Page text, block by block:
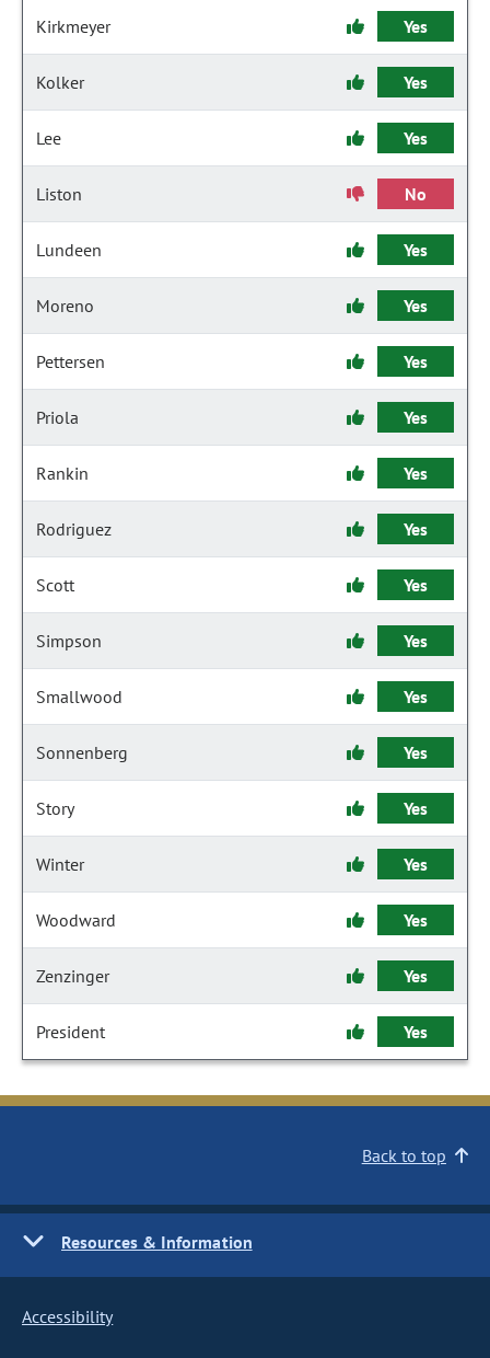
Kirkmeyer Yes
Kolker Yes
Lee Yes
Liston No
Lundeen Yes
Moreno Yes
Pettersen Yes
Priola Yes
Rankin Yes
Rodriguez Yes
Scott Yes
Simpson Yes
Smallwood Yes
Sonnenberg Yes
Story Yes
Winter Yes
Woodward Yes
Zenzinger Yes
President Yes
Back to top
Resources & Information
Accessibility